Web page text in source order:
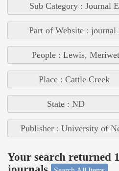
Sub Category : Journal
Part of Website :
People : Lewis,
Place : Cattle Creek
State : ND
Publisher : University of
Your search returned